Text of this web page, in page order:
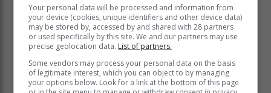
“Traffic law enforcement can only do so much and if
Your personal data will be processed and information from
your device (cookies, unique identifiers and other device data)
may be stored by, accessed by and shared with 28 partners
or used specifically by this site. We and our partners may use
precise geolocation data. List of partners.
Some vendors may process your personal data on the basis
of legitimate interest, which you can object to by managing
your options below. Look for a link at the bottom of this page